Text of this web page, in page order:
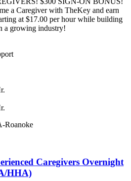
a Caregiver with TheKey and earn
at $17.00 per hour while building
a growing industry!
Roanoke
Caregivers Overnight
HHA)